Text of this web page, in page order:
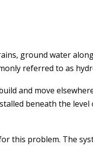
ground water
referred to as
and move
beneath the
this problem. The